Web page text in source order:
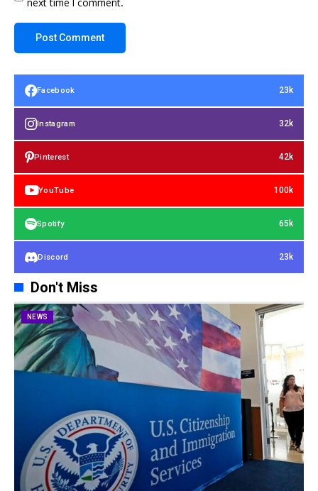
next time I comment.
Facebook 23k
Instagram 32k
Pinterest 42k
YouTube 100k
Spotify 65k
Discord 23k
Don't Miss
NEWS